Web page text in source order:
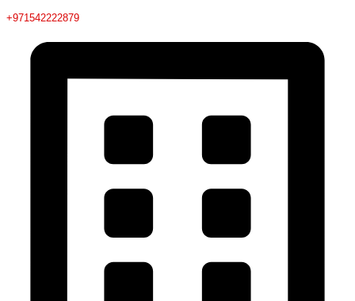
+971542222879